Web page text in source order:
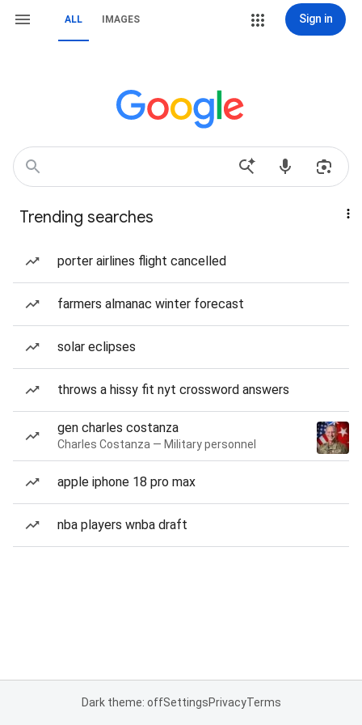
ALL IMAGES Sign in
Trending searches
porter airlines flight cancelled
farmers almanac winter forecast
solar eclipses
throws a hissy fit nyt crossword answers
gen charles costanza
Charles Costanza — Military personnel
apple iphone 18 pro max
nba players wnba draft
Dark theme: offSettingsPrivacyTerms